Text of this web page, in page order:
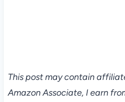
This post may contain
Amazon Associate, I earn